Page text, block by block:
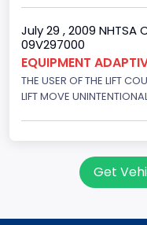
Other Engine Info
Fuel Injection Type:
Seat Belt Type
NCSA Body Type
July 29 , 2009
09V297000
EQUIPMENT
THE USER OF THE LIFT
LIFT MOVE
Get